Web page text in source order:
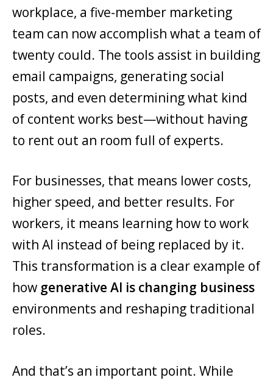
workplace, a five-member marketing
team can now accomplish what a team of
twenty could. The tools assist in building
email campaigns, generating social
posts, and even determining what kind
of content works best—without having
to rent out an room full of experts.
For businesses, that means lower costs,
higher speed, and better results. For
workers, it means learning how to work
with AI instead of being replaced by it.
This transformation is a clear example of
how generative AI is changing business
environments and reshaping traditional
roles.
And that’s an important point. While